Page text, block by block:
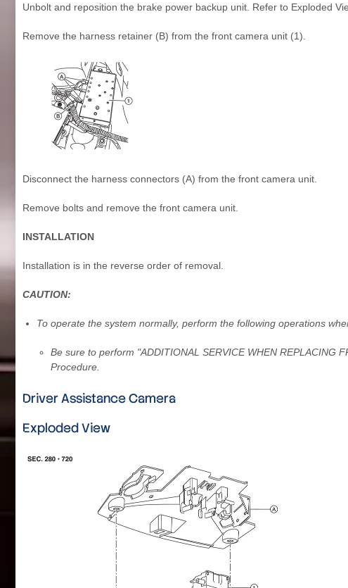
Unbolt and reposition the brake power backup unit. Refer to Exploded
Remove the harness retainer (B) from the front camera unit (1).
Disconnect the harness connectors (A) from the front camera unit.
Remove bolts and remove the front camera unit.
INSTALLATION
Installation is in the reverse order of removal.
CAUTION:
To operate the system normally, perform the following operations
Be sure to perform "ADDITIONAL SERVICE WHEN REPLACING
Procedure.
Driver Assistance Camera
Exploded View